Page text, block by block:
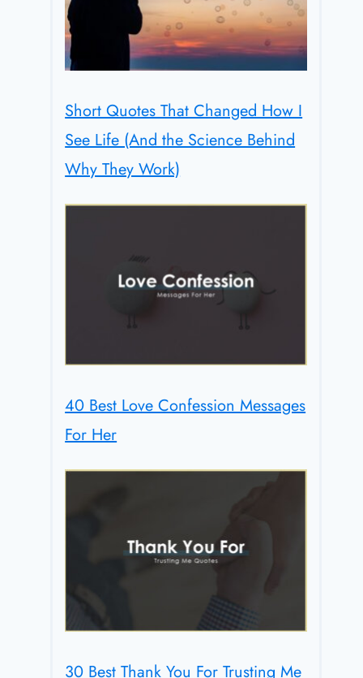
Short Quotes That Changed How I
See Life (And the Science Behind
Why They Work)
40 Best Love Confession Messages
For Her
30 Best Thank You For Trusting Me